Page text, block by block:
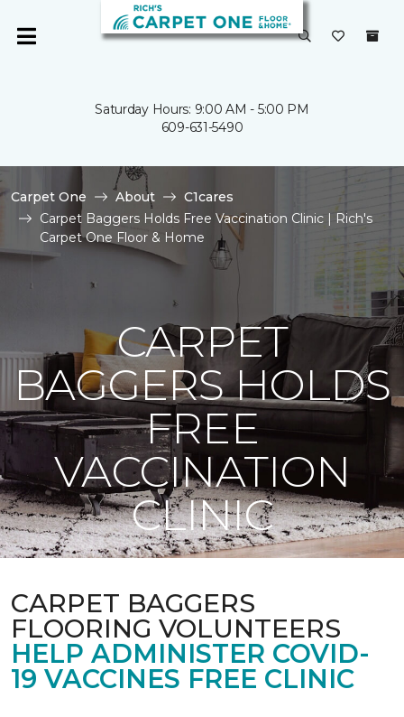
Saturday Hours: 9:00 AM - 5:00 PM
609-631-5490
Carpet One About
C1cares
Carpet Baggers Holds Free Vaccination Clinic | Rich's
Carpet One Floor & Home
CARPET
BAGGERS HOLDS
FREE
VACCINATION
CLINIC
CARPET BAGGERS
FLOORING VOLUNTEERS
HELP ADMINISTER COVID-
19 VACCINES FREE CLINIC